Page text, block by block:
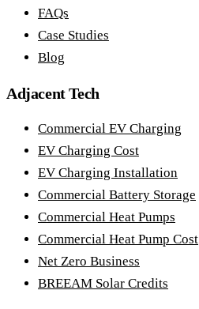
FAQs
Case Studies
Blog
Adjacent Tech
Commercial EV Charging
EV Charging Cost
EV Charging Installation
Commercial Battery Storage
Commercial Heat Pumps
Commercial Heat Pump Cost
Net Zero Business
BREEAM Solar Credits